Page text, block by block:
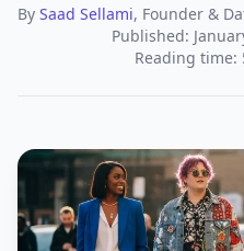
By Saad Sellami, Founder &
Published:
Reading time: